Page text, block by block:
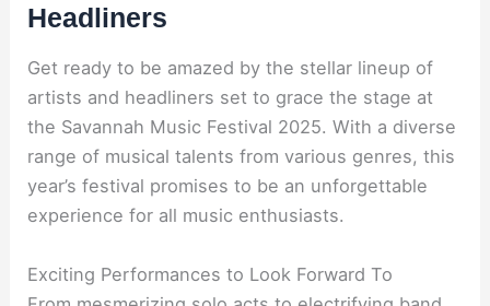
Headliners
Get ready to be amazed by the stellar lineup of
artists and headliners set to grace the stage at
the Savannah Music Festival 2025. With a diverse
range of musical talents from various genres, this
year’s festival promises to be an unforgettable
experience for all music enthusiasts.
Exciting Performances to Look Forward To